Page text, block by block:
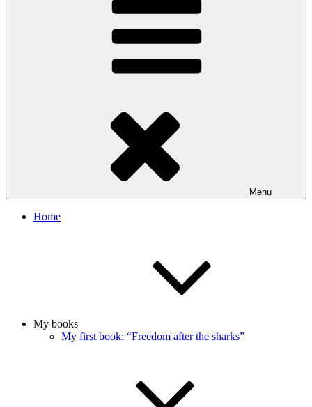
Menu
Home
My books
My first book: “Freedom after the sharks”